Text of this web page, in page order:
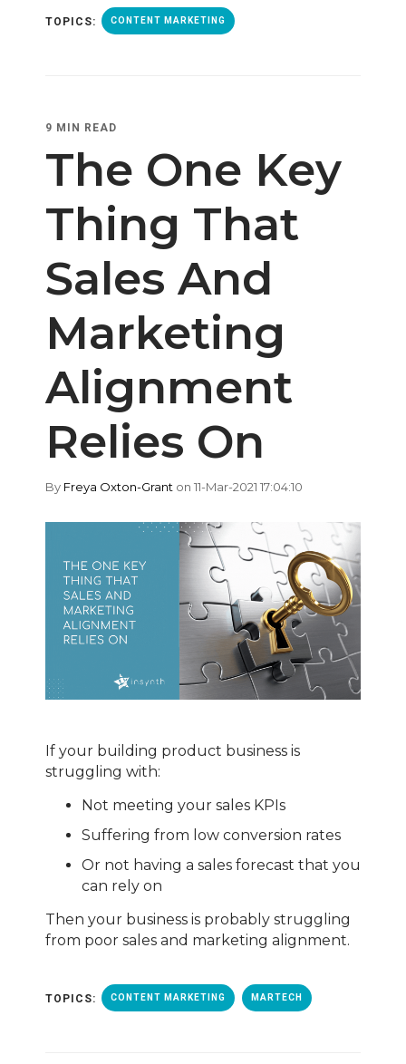
TOPICS: CONTENT MARKETING
9 MIN READ
The One Key
Thing That
Sales And
Marketing
Alignment
Relies On
By Freya Oxton-Grant on 11-Mar-2021 17:04:10
If your building product business is
struggling with:
Not meeting your sales KPIs
Suffering from low conversion rates
Or not having a sales forecast that you
can rely on
Then your business is probably struggling
from poor sales and marketing alignment.
TOPICS: CONTENT MARKETING MARTECH